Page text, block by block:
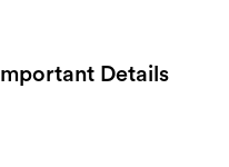
Important Details